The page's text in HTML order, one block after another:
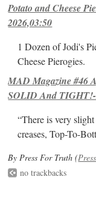
Potato and Cheese
2026,03:50
1 Dozen of Jodi's
Cheese Pierogies.
MAD Magazine #46
SOLID And TIGHT!-
“There is very
creases, Top-To-
By Press For Truth (
no trackbacks